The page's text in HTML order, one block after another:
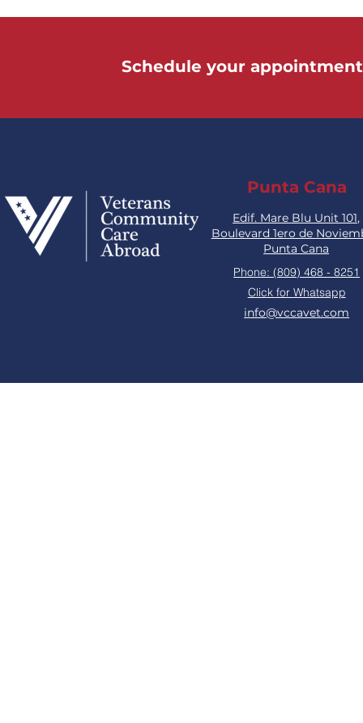
Schedule your
Punta Cana
Edif. Mare Blu Unit 101,
Boulevard 1ero de
Punta Cana
Phone: (809) 468 - 8251
Click for Whatsapp
info@vccavet.com